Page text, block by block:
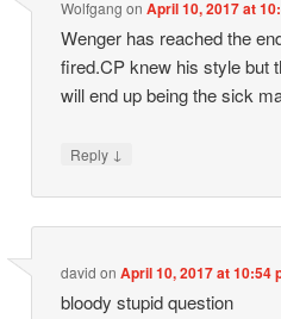
Wolfgang onApril 10, 2017 at
Wenger has reached the
fired.CP knew his style but
will end up being the sick
Reply ↓
david onApril 10, 2017 at 10:54
bloody stupid question